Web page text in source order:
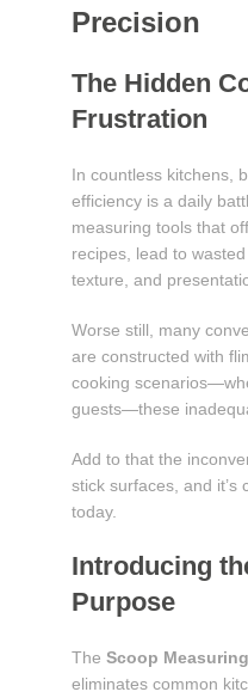
Precision
The Hidden
Frustration
In countless kitchens,
efficiency is a daily
measuring tools that
recipes, lead to
texture, and
Worse still, many
are constructed with
cooking
guests—these
Add to that the
stick surfaces, and
today.
Introducing
Purpose
TheScoop
eliminates common